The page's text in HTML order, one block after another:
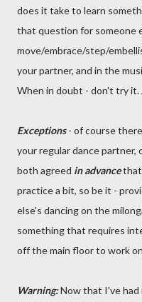
does it take to learn
that question for someone
move/embrace/step/
your partner, and in the
When in doubt - don't try it.
Exceptions- of course
your regular dance partner,
both agreed in advancethat
practice a bit, so be it -
else's dancing on the
something that requires
off the main floor to work
Warning:Now that I've had